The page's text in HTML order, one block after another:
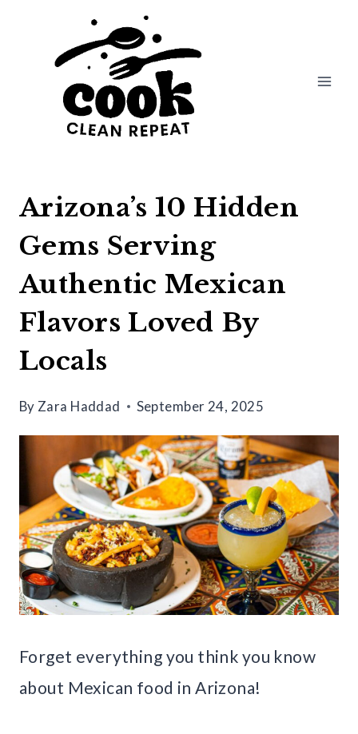
Arizona’s 10 Hidden
Gems Serving
Authentic Mexican
Flavors Loved By
Locals
By Zara Haddad September 24, 2025
Forget everything you think you know
about Mexican food in Arizona!